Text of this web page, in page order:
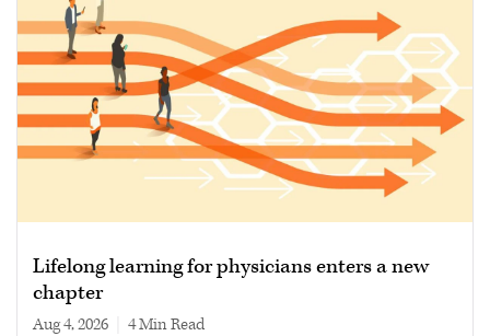
Lifelong learning for physicians enters a new
chapter
Aug 4, 2026 4 min read